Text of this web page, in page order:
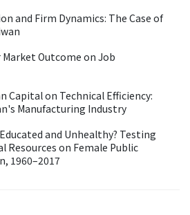
and Firm Dynamics: The Case of
Outcome on Job
Capital on Technical Efficiency:
Manufacturing Industry
and Unhealthy? Testing
Resources on Female Public
1960–2017